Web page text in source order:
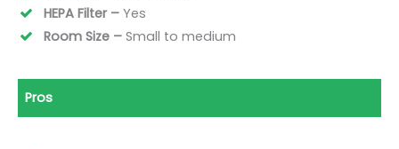
HEPA Filter – Yes
Room Size – Small to medium
Pros